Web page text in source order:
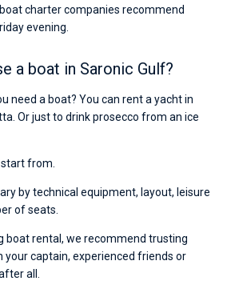
charter companies recommend
evening.
a boat in Saronic Gulf?
need a boat? You can rent a yacht in
Or just to drink prosecco from an ice
from.
by technical equipment, layout, leisure
of seats.
boat rental, we recommend trusting
your captain, experienced friends or
all.